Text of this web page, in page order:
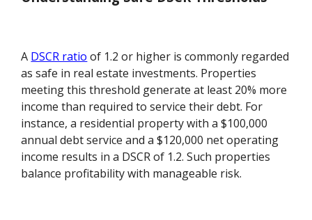
A DSCR ratio of 1.2 or higher is commonly regarded
as safe in real estate investments. Properties
meeting this threshold generate at least 20% more
income than required to service their debt. For
instance, a residential property with a $100,000
annual debt service and a $120,000 net operating
income results in a DSCR of 1.2. Such properties
balance profitability with manageable risk.